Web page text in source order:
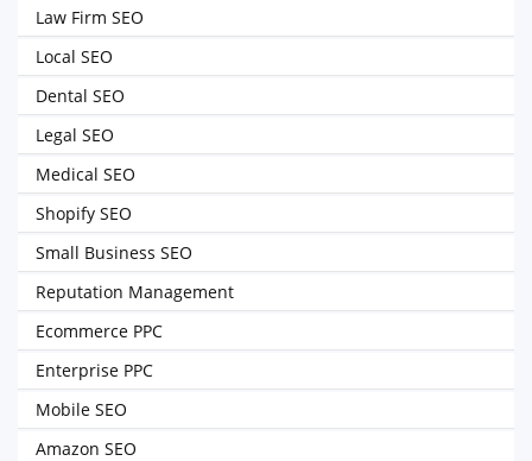
Law Firm SEO
Local SEO
Dental SEO
Legal SEO
Medical SEO
Shopify SEO
Small Business SEO
Reputation Management
Ecommerce PPC
Enterprise PPC
Mobile SEO
Amazon SEO